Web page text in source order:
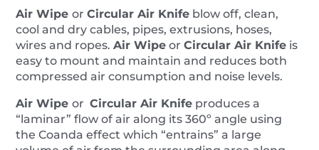
quantity
Air WipeorCircular Air Knife blow off, clean,
cool and dry cables, pipes, extrusions, hoses,
wires and ropes.Air Wipe orCircular Air Knife is
easy to mount and maintain and reduces both
compressed air consumption and noise levels.
Air WipeorCircular Air Knife produces a
“laminar” flow of air along its 360º angle using
the Coanda effect which “entrains” a large